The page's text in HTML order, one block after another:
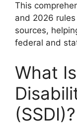
This
and 2026
sources,
federal and
What
(SSDI)?